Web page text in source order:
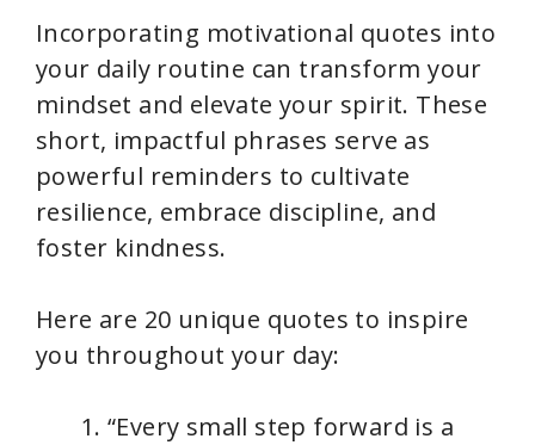
Incorporating motivational quotes into
your daily routine can transform your
mindset and elevate your spirit. These
short, impactful phrases serve as
powerful reminders to cultivate
resilience, embrace discipline, and
foster kindness.
Here are 20 unique quotes to inspire
you throughout your day:
“Every small step forward is a